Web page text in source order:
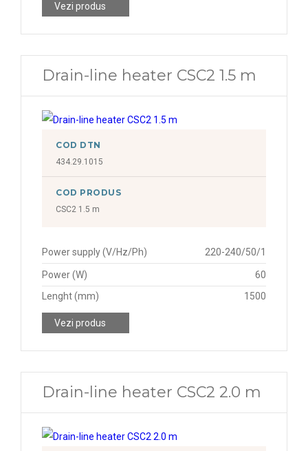
Vezi produs
Drain-line heater CSC2 1.5 m
COD DTN
434.29.1015
COD PRODUS
CSC2 1.5 m
Power supply (V/Hz/Ph) 220-240/50/1
Power (W)
60
Lenght (mm)
1500
Vezi produs
Drain-line heater CSC2 2.0 m